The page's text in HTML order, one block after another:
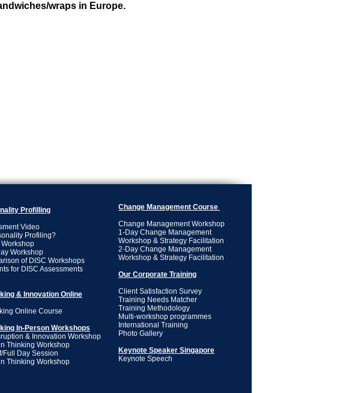
wraps in Europe.
Profilling
Video
Profiling?
Workshop
Workshop
of DISC Workshops
for DISC Assessments
& Innovation Online
Online Course
In-Person Workshops
& Innovation Workshop
Thinking Workshop
Full Day Session
Thinking Workshop
Change Management Course
Change Management Workshop
1-Day Change Management
Workshop & Strategy Facilitation
2-Day Change Management
Workshop & Strategy Facilitation
Our Corporate Training
Client Satisfaction Survey
Training Needs Matcher
Training Methodology
Multi-workshop programmes
International Training
Photo Gallery
Keynote Speaker Singapore
Keynote Speech